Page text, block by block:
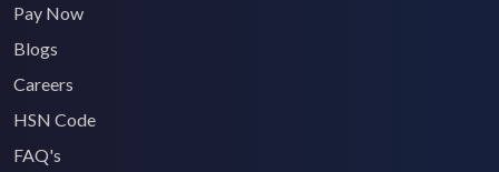
Pay Now
Blogs
Careers
HSN Code
FAQ's